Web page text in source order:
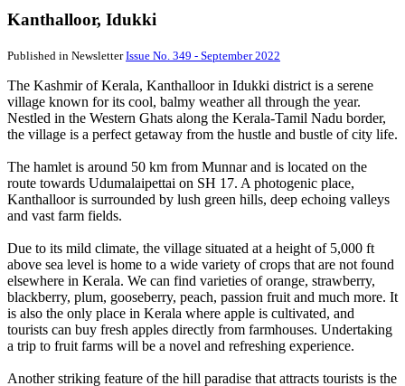
Kanthalloor, Idukki
Published in NewsletterIssue No. 349 - September 2022
The Kashmir of Kerala, Kanthalloor in Idukki district is a serene
village known for its cool, balmy weather all through the year.
Nestled in the Western Ghats along the Kerala-Tamil Nadu border,
the village is a perfect getaway from the hustle and bustle of city life.
The hamlet is around 50 km from Munnar and is located on the
route towards Udumalaipettai on SH 17. A photogenic place,
Kanthalloor is surrounded by lush green hills, deep echoing valleys
and vast farm fields.
Due to its mild climate, the village situated at a height of 5,000 ft
above sea level is home to a wide variety of crops that are not found
elsewhere in Kerala. We can find varieties of orange, strawberry,
blackberry, plum, gooseberry, peach, passion fruit and much more. It
is also the only place in Kerala where apple is cultivated, and
tourists can buy fresh apples directly from farmhouses. Undertaking
a trip to fruit farms will be a novel and refreshing experience.
Another striking feature of the hill paradise that attracts tourists is the